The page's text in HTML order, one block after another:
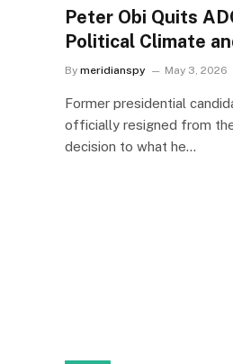
Peter Obi Quits
Political Climate
By meridianspy May 3, 2026
Former presidential
officially resigned from
decision to what he…